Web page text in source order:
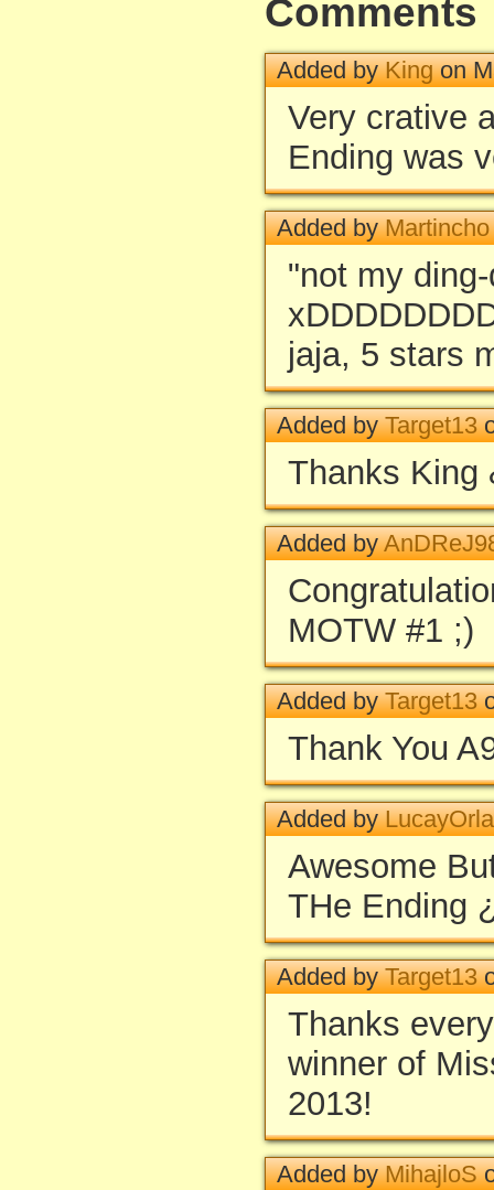
Comments
Added byKingon
Very crative
Ending was
Added byMartincho
"not my
jaja, 5 stars
Added byTarget13
Thanks King
Added by
MOTW #1 ;)
Added byTarget13
Thank You
Added by
Awesome
THe Ending
Added byTarget13
Thanks
winner of
2013!
Added byMihajloS